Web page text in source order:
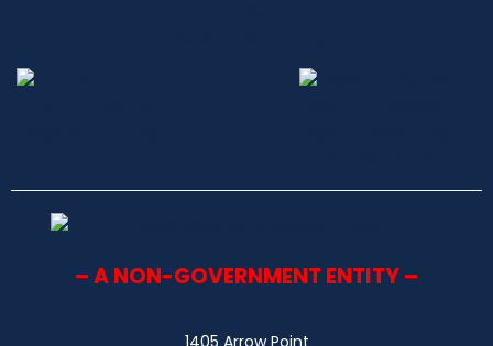
– A NON-GOVERNMENT ENTITY –
1405 Arrow Point